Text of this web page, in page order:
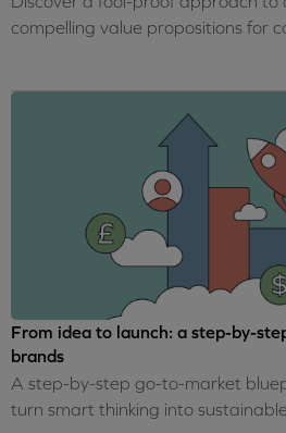
compelling value propositions for
From idea to launch: a step-by-
brands
A step-by-step go-to-market
turn smart thinking into